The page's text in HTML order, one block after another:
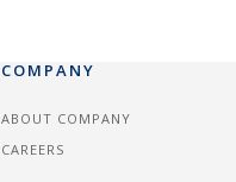
COMPANY
ABOUT COMPANY
CAREERS